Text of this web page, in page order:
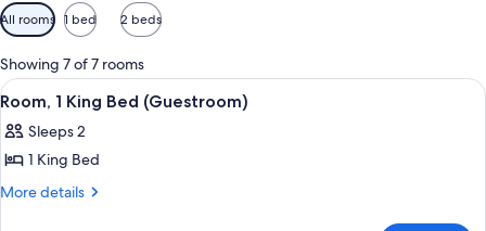
Available
filters
for
rooms
All rooms 1 bed 2 beds
Showing 7 of 7 rooms
View
all
photos
for
Room,
A hotel room with a large bed, two
7
Room, 1 King Bed (Guestroom)
Sleeps 2
1 King Bed
More details
More